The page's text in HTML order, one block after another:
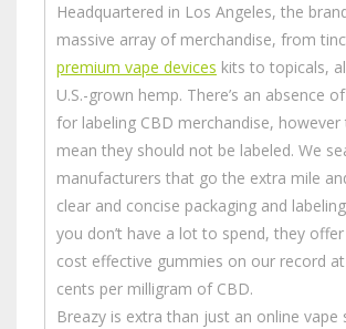
Headquartered in Los Angeles, the
massive array of merchandise, from
premium vape devices kits to topicals,
U.S.-grown hemp. There’s an absence
for labeling CBD merchandise, however
mean they should not be labeled. We
manufacturers that go the extra mile
clear and concise packaging and
you don’t have a lot to spend, they
cost effective gummies on our record
cents per milligram of CBD.
Breazy is extra than just an online vape